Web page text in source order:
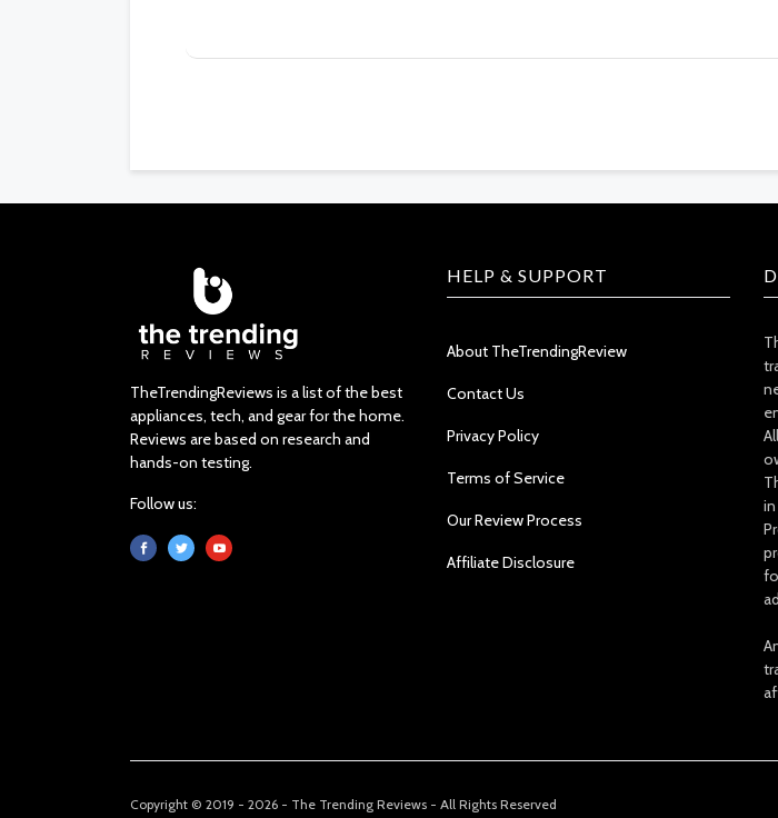
TheTrendingReviews is a list of the best
appliances, tech, and gear for the home.
Reviews are based on research and
hands-on testing.
Follow us:
HELP & SUPPORT
About TheTrendingReview
Contact Us
Privacy Policy
Terms of Service
Our Review Process
Affiliate Disclosure
Copyright © 2019 - 2026 - The Trending Reviews - All Rights Reserved